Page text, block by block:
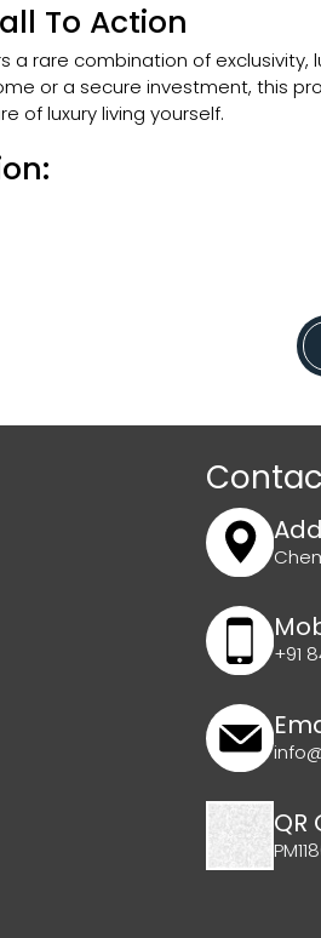
To Action
a rare combination of
or a secure investment, this
of luxury living yourself.
+91
QR